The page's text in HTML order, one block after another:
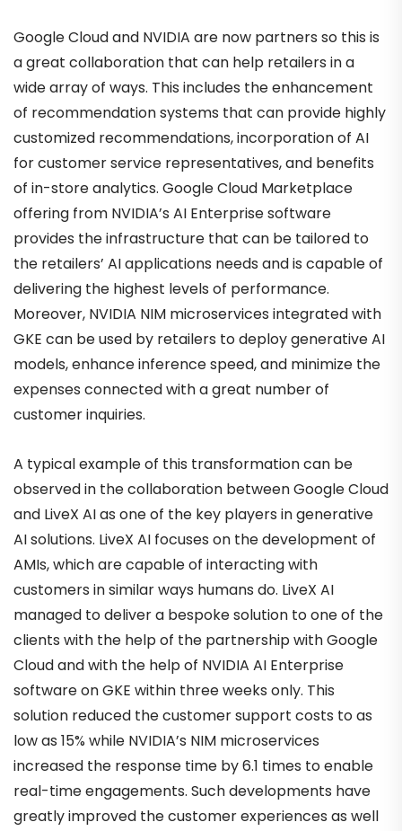
Google Cloud and NVIDIA are now partners so this is
a great collaboration that can help retailers in a
wide array of ways. This includes the enhancement
of recommendation systems that can provide highly
customized recommendations, incorporation of AI
for customer service representatives, and benefits
of in-store analytics. Google Cloud Marketplace
offering from NVIDIA’s AI Enterprise software
provides the infrastructure that can be tailored to
the retailers’ AI applications needs and is capable of
delivering the highest levels of performance.
Moreover, NVIDIA NIM microservices integrated with
GKE can be used by retailers to deploy generative AI
models, enhance inference speed, and minimize the
expenses connected with a great number of
customer inquiries.
A typical example of this transformation can be
observed in the collaboration between Google Cloud
and LiveX AI as one of the key players in generative
AI solutions. LiveX AI focuses on the development of
AMIs, which are capable of interacting with
customers in similar ways humans do. LiveX AI
managed to deliver a bespoke solution to one of the
clients with the help of the partnership with Google
Cloud and with the help of NVIDIA AI Enterprise
software on GKE within three weeks only. This
solution reduced the customer support costs to as
low as 15% while NVIDIA’s NIM microservices
increased the response time by 6.1 times to enable
real-time engagements. Such developments have
greatly improved the customer experiences as well